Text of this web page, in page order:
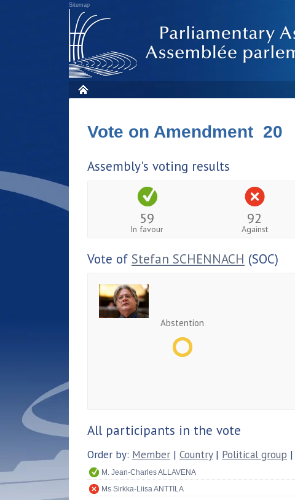
Sitemap
Vote on Amendment 20
Assembly's voting results
59
In favour
92
Against
Vote of Stefan SCHENNACH (SOC)
Abstention
All participants in the vote
Order by: Member | Country| Political group |
M. Jean-Charles ALLAVENA
Ms Sirkka-Liisa ANTTILA